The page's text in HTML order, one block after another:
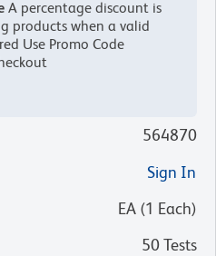
A percentage discount is
products when a valid
Use Promo Code
564870
Sign In
EA (1 Each)
50 Tests